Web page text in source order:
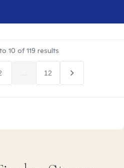
to 10 of119 results
12